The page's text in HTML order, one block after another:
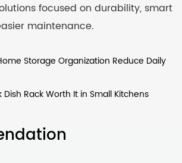
focused on durability, smart
maintenance.
Storage Organization Reduce Daily
Dish Rack Worth It in Small Kitchens